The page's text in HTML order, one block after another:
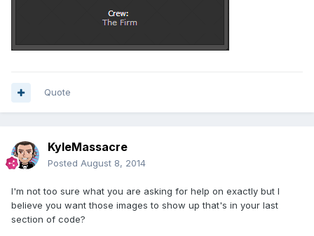
Quote
KyleMassacre
Posted August 8, 2014
I'm not too sure what you are asking for help on exactly but I
believe you want those images to show up that's in your last
section of code?